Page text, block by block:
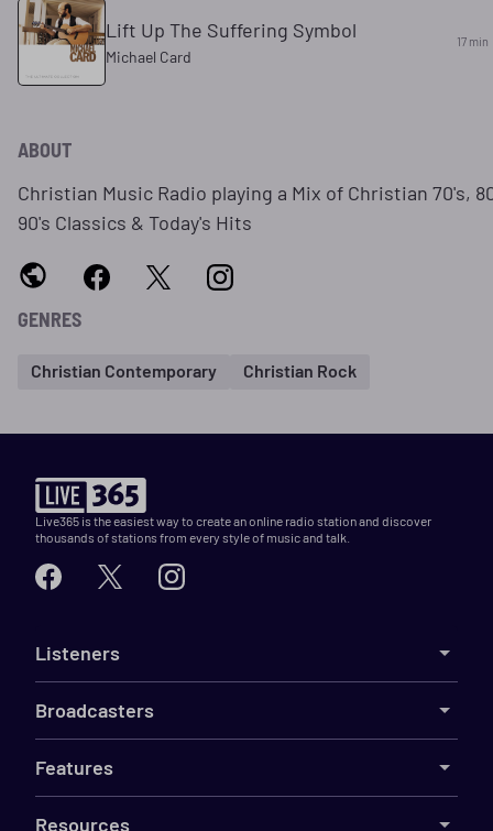
Lift Up The Suffering Symbol
Michael Card
17 min
ABOUT
Christian Music Radio playing a Mix of Christian 70's,
90's Classics & Today's Hits
GENRES
Christian Contemporary Christian Rock
Live365 is the easiest way to create an online radio station and discover
thousands of stations from every style of music and talk.
Listeners
Broadcasters
Features
Resources